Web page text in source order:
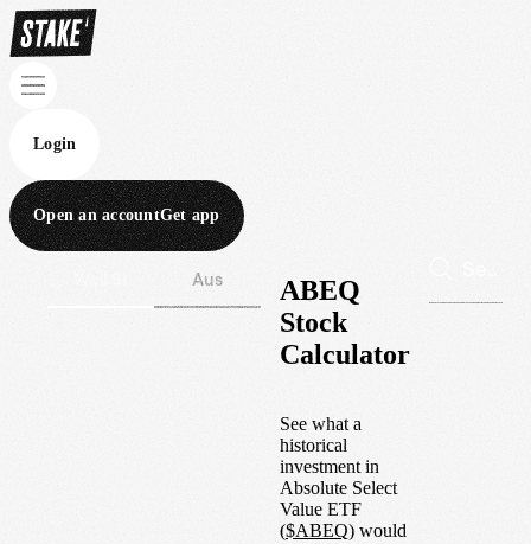
Login
Open an accountGet app
Aus
ABEQ
Stock
Calculator
See what a
historical
investment in
Absolute Select
Value ETF
($ABEQ) would